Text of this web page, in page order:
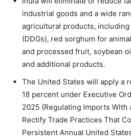
industrial goods and a wide
agricultural products,
(DDGs), red sorghum for
and processed fruit, soybean
and additional products.
The United States will apply a
18 percent under Executive
2025 (Regulating Imports With
Rectify Trade Practices That
Persistent Annual United